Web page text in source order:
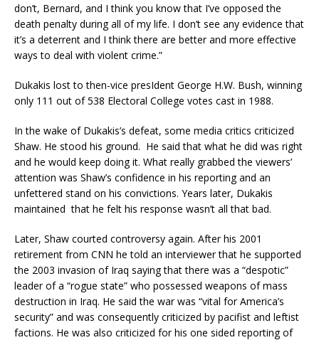
don’t, Bernard, and I think you know that I’ve opposed the
death penalty during all of my life. I don’t see any evidence that
it’s a deterrent and I think there are better and more effective
ways to deal with violent crime.”
Dukakis lost to then-vice presIdent George H.W. Bush, winning
only 111 out of 538 Electoral College votes cast in 1988.
In the wake of Dukakis’s defeat, some media critics criticized
Shaw. He stood his ground. He said that what he did was right
and he would keep doing it. What really grabbed the viewers’
attention was Shaw’s confidence in his reporting and an
unfettered stand on his convictions. Years later, Dukakis
maintained that he felt his response wasn’t all that bad.
Later, Shaw courted controversy again. After his 2001
retirement from CNN he told an interviewer that he supported
the 2003 invasion of Iraq saying that there was a “despotic”
leader of a “rogue state” who possessed weapons of mass
destruction in Iraq. He said the war was “vital for America’s
security” and was consequently criticized by pacifist and leftist
factions. He was also criticized for his one sided reporting of